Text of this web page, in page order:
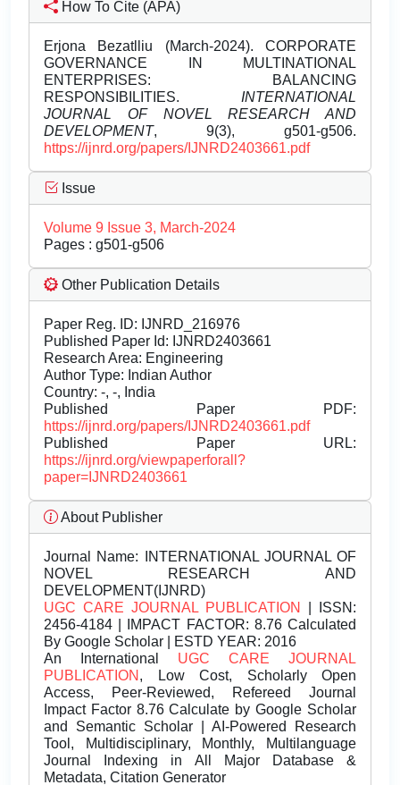
How To Cite (APA)
Erjona Bezatlliu (March-2024). CORPORATE
GOVERNANCE IN MULTINATIONAL
ENTERPRISES: BALANCING
RESPONSIBILITIES. INTERNATIONAL
JOURNAL OF NOVEL RESEARCH AND
DEVELOPMENT, 9(3), g501-g506.
https://ijnrd.org/papers/IJNRD2403661.pdf
Issue
Volume 9 Issue 3, March-2024
Pages : g501-g506
Other Publication Details
Paper Reg. ID: IJNRD_216976
Published Paper Id: IJNRD2403661
Research Area: Engineering
Author Type: Indian Author
Country: -, -, India
Published Paper PDF:
https://ijnrd.org/papers/IJNRD2403661.pdf
Published Paper URL:
https://ijnrd.org/viewpaperforall?
paper=IJNRD2403661
About Publisher
Journal Name: INTERNATIONAL JOURNAL OF
NOVEL RESEARCH AND
DEVELOPMENT(IJNRD)
UGC CARE JOURNAL PUBLICATION
| ISSN:
2456-4184 | IMPACT FACTOR: 8.76 Calculated
By Google Scholar | ESTD YEAR: 2016
An International UGC CARE JOURNAL
PUBLICATION , Low Cost, Scholarly Open
Access, Peer-Reviewed, Refereed Journal
Impact Factor 8.76 Calculate by Google Scholar
and Semantic Scholar | AI-Powered Research
Tool, Multidisciplinary, Monthly, Multilanguage
Journal Indexing in All Major Database &
Metadata, Citation Generator